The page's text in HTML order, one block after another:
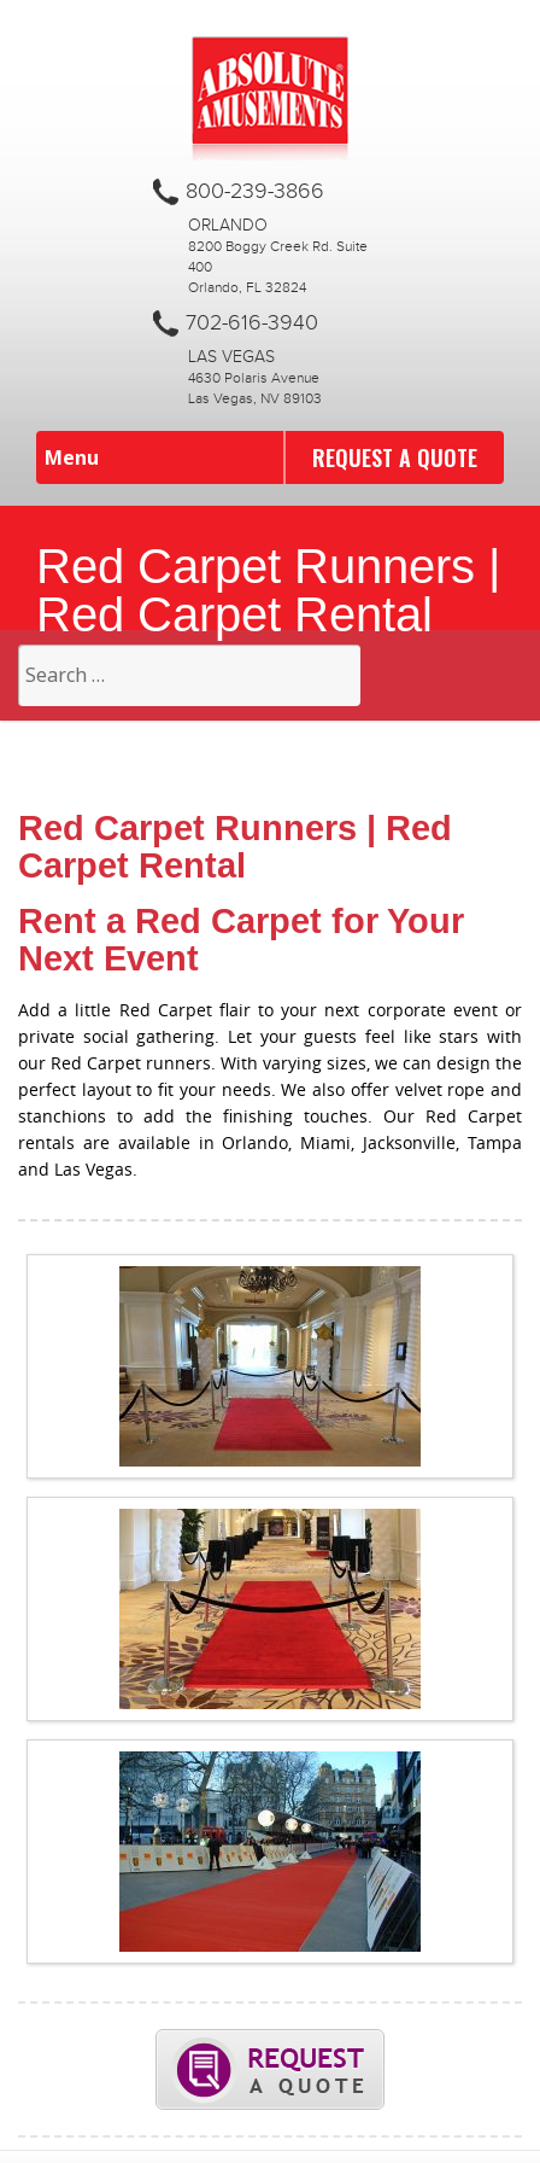
800-239-3866
ORLANDO
8200 Boggy Creek Rd. Suite
400
Orlando, FL 32824
702-616-3940
LAS VEGAS
4630 Polaris Avenue
Las Vegas, NV 89103
Menu REQUEST A QUOTE
Red Carpet Runners |
Red Carpet Rental
for:
Red Carpet Runners | Red
Carpet Rental
Rent a Red Carpet for Your
Next Event
Add a little Red Carpet flair to your next corporate event or
private social gathering. Let your guests feel like stars with
our Red Carpet runners. With varying sizes, we can design the
perfect layout to fit your needs. We also offer velvet rope and
stanchions to add the finishing touches. Our Red Carpet
rentals are available in Orlando, Miami, Jacksonville, Tampa
and Las Vegas.